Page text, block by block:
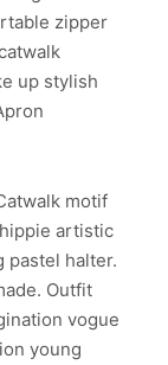
zipper
up stylish
motif
artistic
pastel halter.
Outfit
vogue
young